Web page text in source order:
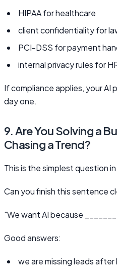
HIPAA for healthcare
client confidentiality for
PCI-DSS for payment
internal privacy rules for
If compliance applies, your AI
day one.
9. Are You Solving a
Chasing a Trend?
This is the simplest question
Can you finish this sentence
"We want AI because
Good answers:
we are missing leads after